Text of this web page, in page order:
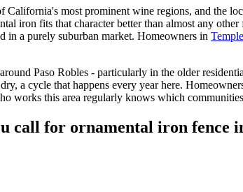
California's most prominent wine regions, and the
iron fits that character better than almost any
in a purely suburban market. Homeowners in
Paso Robles - particularly in the older
a cycle that happens every year here.
works this area regularly knows which
call for ornamental iron fence